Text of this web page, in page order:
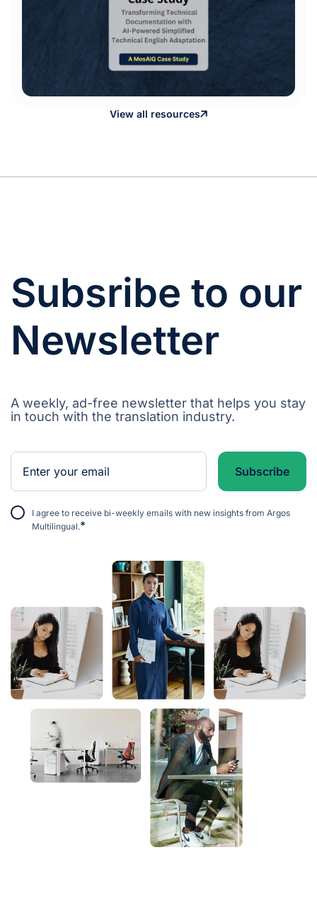
View all resources
Subsribe to our
Newsletter
A weekly, ad-free newsletter that helps you stay
in touch with the translation industry.
I agree to receive bi-weekly emails with new insights from Argos
Multilingual.*